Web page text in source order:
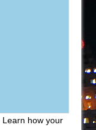
Learn how your